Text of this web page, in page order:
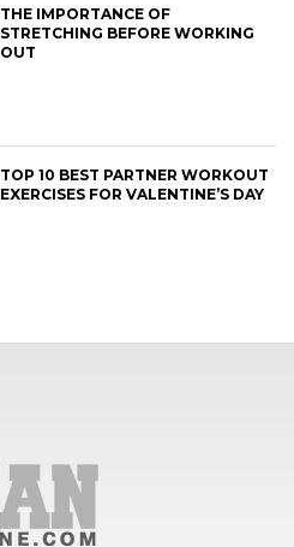
THE IMPORTANCE OF
STRETCHING BEFORE WORKING
OUT
TOP 10 BEST PARTNER WORKOUT
EXERCISES FOR VALENTINE’S DAY